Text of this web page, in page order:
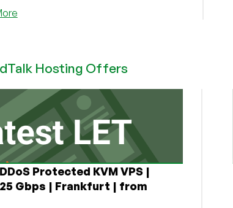
about
A
Offer
a
1GB
VPS
for
Under
$20/YEAR!
Hosting Offers
Protected KVM VPS |
Gbps | Frankfurt | from